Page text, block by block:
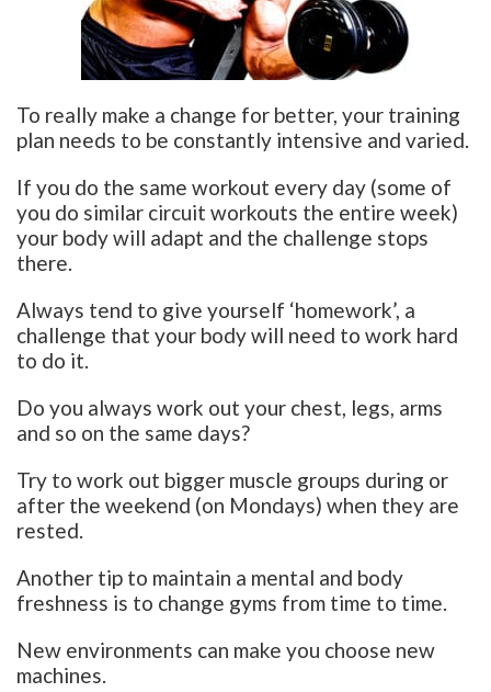
To really make a change for better, your training
plan needs to be constantly intensive and varied.
If you do the same workout every day (some of
you do similar circuit workouts the entire week)
your body will adapt and the challenge stops
there.
Always tend to give yourself ‘homework’, a
challenge that your body will need to work hard
to do it.
Do you always work out your chest, legs, arms
and so on the same days?
Try to work out bigger muscle groups during or
after the weekend (on Mondays) when they are
rested.
Another tip to maintain a mental and body
freshness is to change gyms from time to time.
New environments can make you choose new
machines.